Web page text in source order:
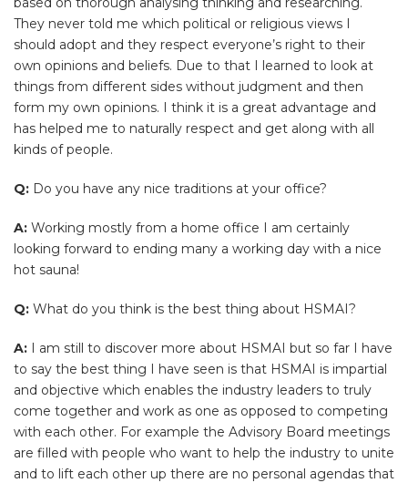
They never told me which political or religious views I
should adopt and they respect everyone’s right to their
own opinions and beliefs. Due to that I learned to look at
things from different sides without judgment and then
form my own opinions. I think it is a great advantage and
has helped me to naturally respect and get along with all
kinds of people.
Q: Do you have any nice traditions at your office?
A: Working mostly from a home office I am certainly
looking forward to ending many a working day with a nice
hot sauna!
Q: What do you think is the best thing about HSMAI?
A: I am still to discover more about HSMAI but so far I have
to say the best thing I have seen is that HSMAI is impartial
and objective which enables the industry leaders to truly
come together and work as one as opposed to competing
with each other. For example the Advisory Board meetings
are filled with people who want to help the industry to unite
and to lift each other up there are no personal agendas that